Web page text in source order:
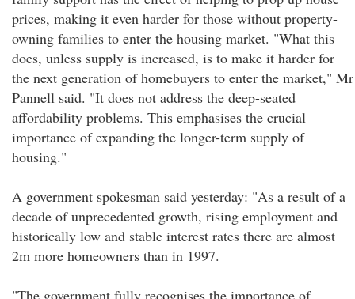
prices, making it even harder for those without property-
owning families to enter the housing market. "What this
does, unless supply is increased, is to make it harder for
the next generation of homebuyers to enter the market," Mr
Pannell said. "It does not address the deep-seated
affordability problems. This emphasises the crucial
importance of expanding the longer-term supply of
housing."
A government spokesman said yesterday: "As a result of a
decade of unprecedented growth, rising employment and
historically low and stable interest rates there are almost
2m more homeowners than in 1997.
"The government fully recognises the importance of